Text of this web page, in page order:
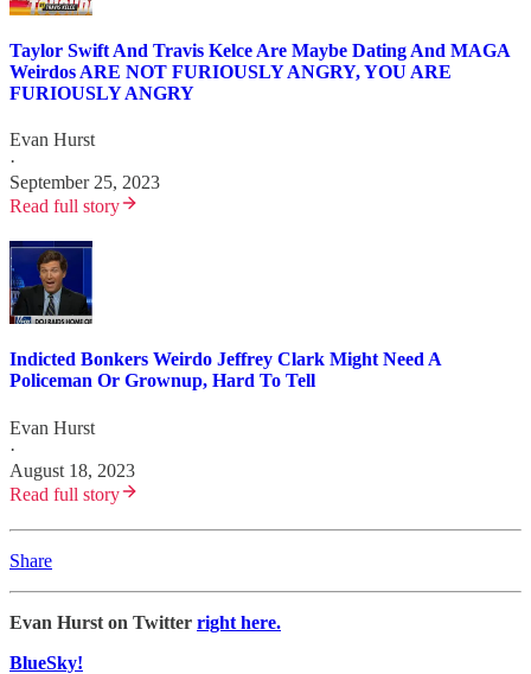
Taylor Swift And Travis Kelce Are Maybe Dating And MAGA
Weirdos ARE NOT FURIOUSLY ANGRY, YOU ARE
FURIOUSLY ANGRY
Evan Hurst
·
September 25, 2023
Read full story
Indicted Bonkers Weirdo Jeffrey Clark Might Need A
Policeman Or Grownup, Hard To Tell
Evan Hurst
·
August 18, 2023
Read full story
Share
Evan Hurst on Twitter right here.
BlueSky!